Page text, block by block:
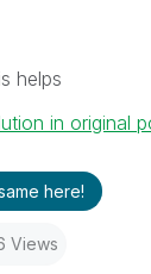
helps
in original
here!
Views